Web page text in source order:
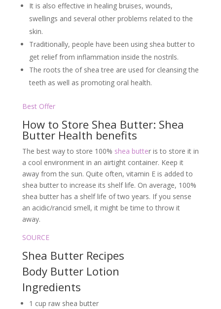
It is also effective in healing bruises, wounds,
swellings and several other problems related to the
skin.
Traditionally, people have been using shea butter to
get relief from inflammation inside the nostrils.
The roots the of shea tree are used for cleansing the
teeth as well as promoting oral health.
Best Offer
How to Store Shea Butter: Shea
Butter Health benefits
The best way to store 100% shea butter is to store it in
a cool environment in an airtight container. Keep it
away from the sun. Quite often, vitamin E is added to
shea butter to increase its shelf life. On average, 100%
shea butter has a shelf life of two years. If you sense
an acidic/rancid smell, it might be time to throw it
away.
SOURCE
Shea Butter Recipes
Body Butter Lotion
Ingredients
1 cup raw shea butter